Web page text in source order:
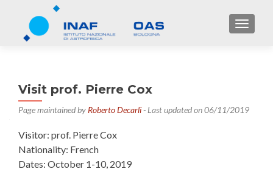
Visit prof. Pierre Cox
Page maintained by Roberto Decarli- Last updated on 06/11/2019
Visitor: prof. Pierre Cox
Nationality: French
Dates: October 1-10, 2019